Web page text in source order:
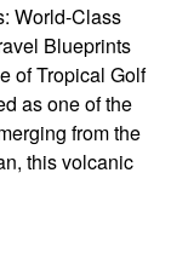
World-Class
Blueprints
of Tropical Golf
as one of the
from the
this volcanic